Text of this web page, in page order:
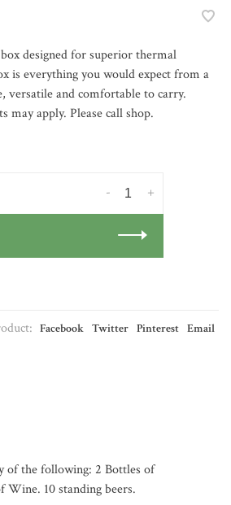
designed for superior thermal
is everything you would expect from a
versatile and comfortable to carry.
may apply. Please call shop.
+
-
Facebook Twitter Pinterest Email
of the following: 2 Bottles of
Wine. 10 standing beers.